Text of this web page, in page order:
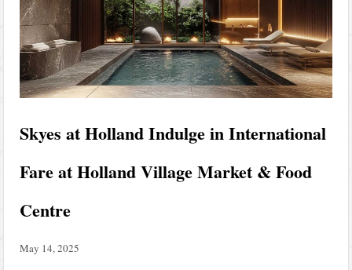
Skyes at Holland Indulge in International
Fare at Holland Village Market & Food
Centre
May 14, 2025